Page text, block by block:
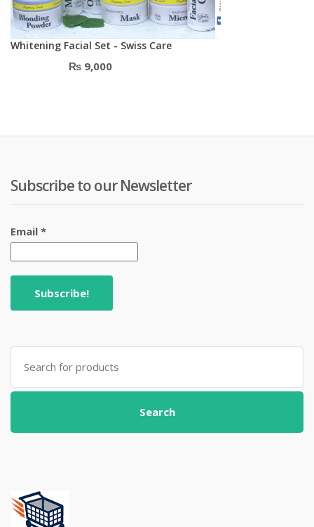
Whitening Facial Set - Swiss Care
₨ 9,000
Subscribe to our Newsletter
Email *
Search
for:
Search